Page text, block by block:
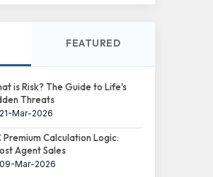
FEATURED
is Risk? The Guide to Life's
Threats
21-Mar-2026
Premium Calculation Logic:
Agent Sales
09-Mar-2026